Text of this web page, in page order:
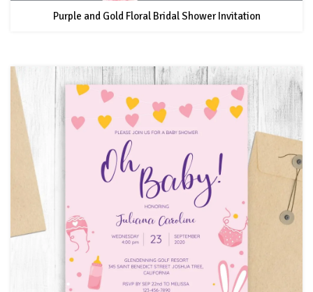
Purple and Gold Floral Bridal Shower Invitation